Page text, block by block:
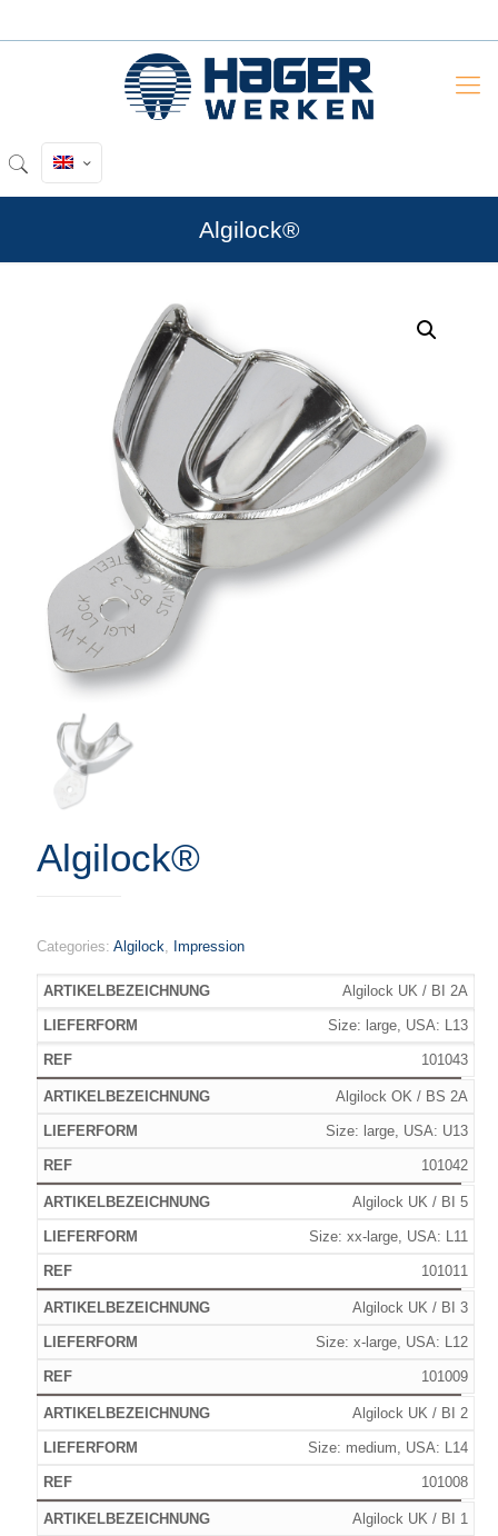
Algilock®
Algilock®
Categories: Algilock, Impression
Algilock UK / BI 2A
Size: large, USA: L13
101043
Algilock OK / BS 2A
Size: large, USA: U13
101042
Algilock UK / BI 5
Size: xx-large, USA: L11
101011
Algilock UK / BI 3
Size: x-large, USA: L12
101009
Algilock UK / BI 2
Size: medium, USA: L14
101008
Algilock UK / BI 1